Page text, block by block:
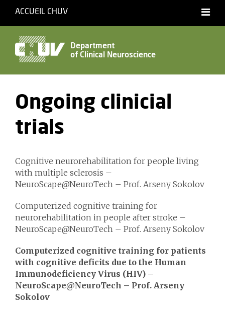
ACCUEIL CHUV
Accessibility
Department
of Clinical Neuroscience
Ongoing clinicial
trials
Cognitive neurorehabilitation for people living
with multiple sclerosis –
NeuroScape@NeuroTech – Prof. Arseny Sokolov
Computerized cognitive training for
neurorehabilitation in people after stroke –
NeuroScape@NeuroTech – Prof. Arseny Sokolov
Computerized cognitive training for patients
with cognitive deficits due to the Human
Immunodeficiency Virus (HIV) –
NeuroScape@NeuroTech – Prof. Arseny
Sokolov